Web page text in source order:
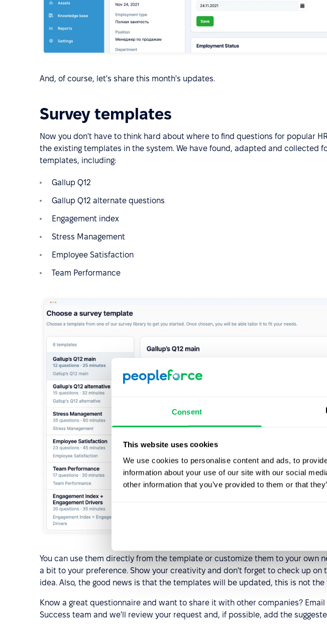
Consent
This website uses cookies
We use cookies to personalise content and ads, to
information about your use of our site with our social
other information that you’ve provided to them or that
And, of course, let's share this month's updates.
Survey templates
Now you don't have to think hard about where to find questions for popular
the existing templates in the system. We have found, adapted and collected
templates, including:
Gallup Q12
Gallup Q12 alternate questions
Engagement index
Stress Management
Employee Satisfaction
Team Performance
You can use them directly from the template or customize them to your own
a bit to your preference. Show your creativity and don't forget to check up on
idea. Also, the good news is that the templates will be updated, this is not the
Know a great questionnaire and want to share it with other companies?
Success team and we'll review your request and, if possible, add the